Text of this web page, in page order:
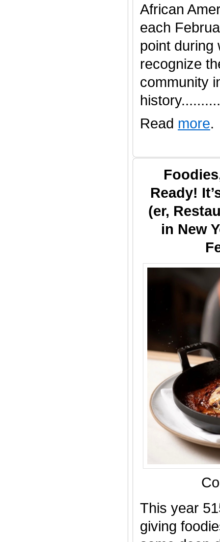
African
each
point during
recognize
community
Read more.
Ready!
(er,
in New
This year
giving